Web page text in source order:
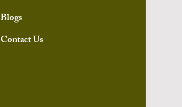
Blogs
Contact Us